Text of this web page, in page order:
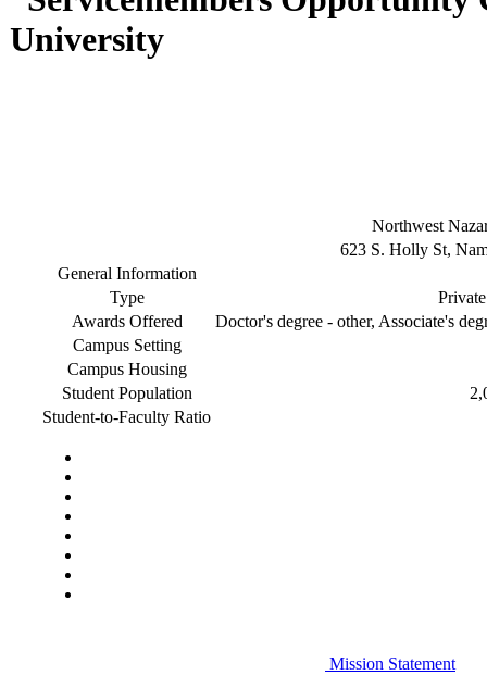
University
Northwest
623 S. Holly St,
General Information
Type
Awards Offered
Doctor's degree - other, Associate's
Campus Setting
Campus Housing
Student Population
Student-to-Faculty Ratio
Mission Statement